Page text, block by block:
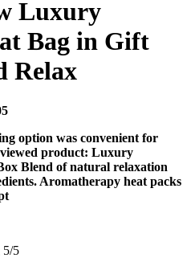
Luxury
Bag in Gift
Relax
option was convenient for
product: Luxury
Blend of natural relaxation
Aromatherapy heat packs